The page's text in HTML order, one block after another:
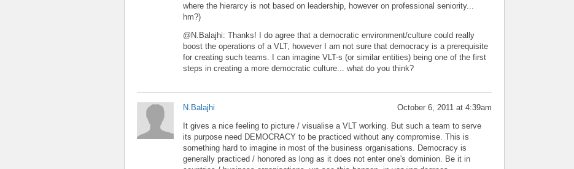
where the hierarcy is not based on leadership, however on professional seniority...
hm?)
@N.Balajhi: Thanks! I do agree that a democratic environment/culture could really
boost the operations of a VLT, however I am not sure that democracy is a prerequisite
for creating such teams. I can imagine VLT-s (or similar entities) being one of the first
steps in creating a more democratic culture... what do you think?
October 6, 2011 at 4:39am
N.Balajhi
It gives a nice feeling to picture / visualise a VLT working. But such a team to serve
its purpose need DEMOCRACY to be practiced without any compromise. This is
something hard to imagine in most of the business organisations. Democracy is
generally practiced / honored as long as it does not enter one's dominion. Be it in